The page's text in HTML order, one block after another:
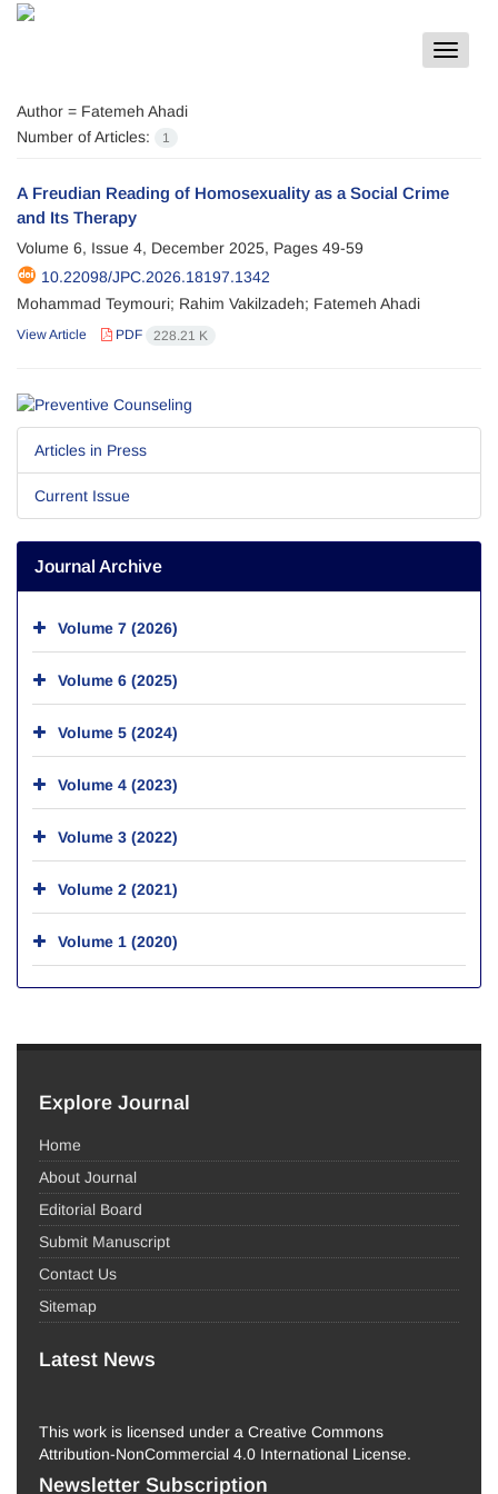
Toggle
Author = Fatemeh Ahadi
Number of Articles:
1
A Freudian Reading of Homosexuality as a Social Crime
and Its Therapy
Volume 6, Issue 4, December 2025, Pages 49-59
10.22098/JPC.2026.18197.1342
Mohammad Teymouri; Rahim Vakilzadeh; Fatemeh Ahadi
View Article PDF 228.21 K
Articles in Press
Current Issue
Journal Archive
Volume 7 (2026)
Volume 6 (2025)
Volume 5 (2024)
Volume 4 (2023)
Volume 3 (2022)
Volume 2 (2021)
Volume 1 (2020)
Explore Journal
Home
About Journal
Editorial Board
Submit Manuscript
Contact Us
Sitemap
Latest News
This work is licensed under a Creative Commons
Attribution-NonCommercial 4.0 International License.
Newsletter Subscription